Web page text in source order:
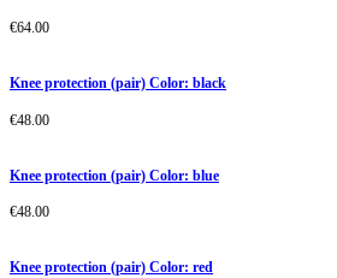
€64.00
Knee protection (pair) Color: black
€48.00
Knee protection (pair) Color: blue
€48.00
Knee protection (pair) Color: red